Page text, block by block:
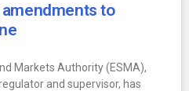
to
Markets Authority (ESMA),
and supervisor, has